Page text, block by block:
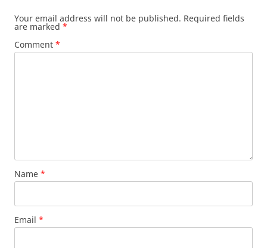
Your email address will not be published. Required fields
are marked *
Comment *
Name *
Email *